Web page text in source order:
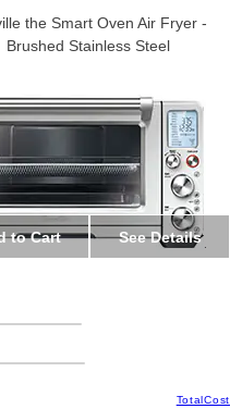
the Smart Oven Air Fryer -
Brushed Stainless Steel
to Cart See Details
TotalCost